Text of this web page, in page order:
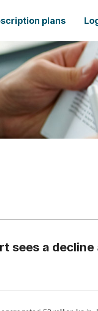
plans
sees a decline